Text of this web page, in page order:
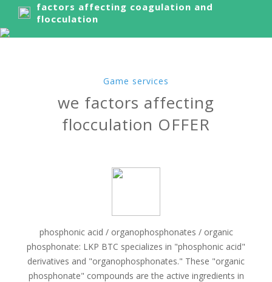
factors affecting coagulation and
flocculation
Game services
we factors affecting
flocculation OFFER
phosphonic acid / organophosphonates / organic
phosphonate: LKP BTC specializes in "phosphonic acid"
derivatives and "organophosphonates." These "organic
phosphonate" compounds are the active ingredients in